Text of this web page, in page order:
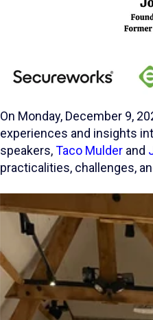
On Monday, December 9,
experiences and insights
speakers,Taco Mulder and
practicalities, challenges,